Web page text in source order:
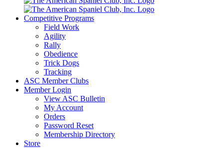
Competitive Programs
Field Work
Agility
Rally
Obedience
Trick Dogs
Tracking
ASC Member Clubs
Member Login
View ASC Bulletin
My Account
Orders
Password Reset
Membership Directory
Store